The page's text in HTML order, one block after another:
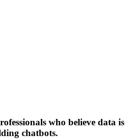
who believe data is
chatbots.